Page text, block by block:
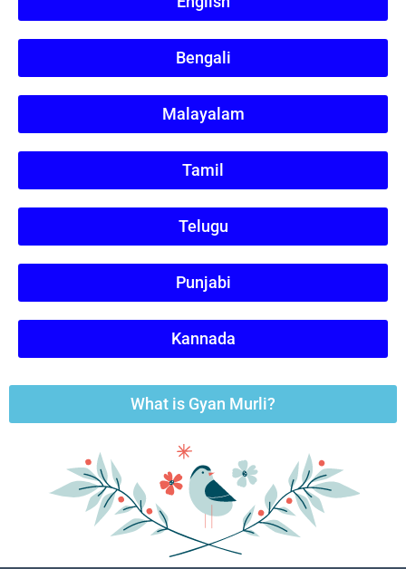
Bengali
Malayalam
Tamil
Telugu
Punjabi
Kannada
What is Gyan Murli?